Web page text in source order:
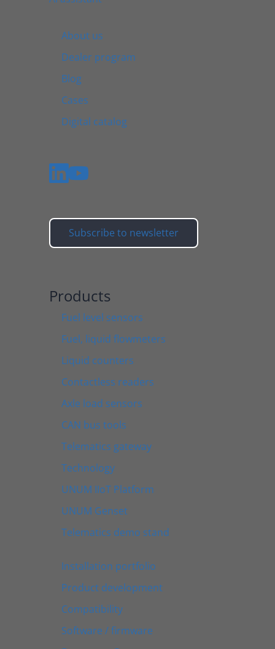
About us
Dealer program
Blog
Cases
Digital catalog
Subscribe to newsletter
Products
Fuel level sensors
Fuel, liquid flowmeters
Liquid counters
Contactless readers
Axle load sensors
CAN bus tools
Telematics gateway
Technology
UNUM IIoT Platform
UNUM Genset
Telematics demo stand
Installation portfolio
Product development
Compatibility
Software / firmware